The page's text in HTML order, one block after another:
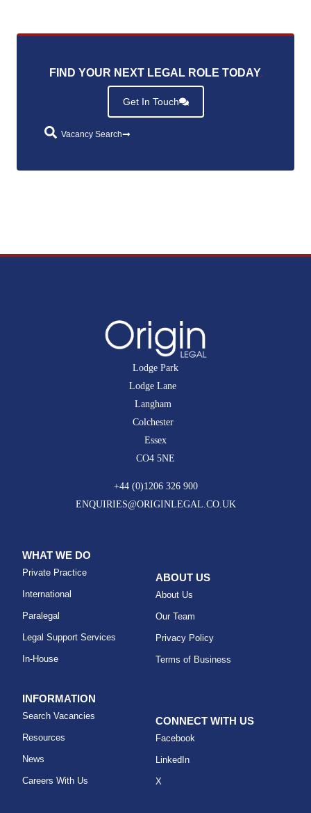
FIND YOUR NEXT LEGAL ROLE TODAY.
Get In Touch
Vacancy Search
Lodge Park
Lodge Lane
Langham
Colchester
Essex
CO4 5NE
+44 (0)1206 326 900
ENQUIRIES@ORIGINLEGAL.CO.UK
WHAT WE DO
Private Practice
International
Paralegal
Legal Support Services
In-House
ABOUT US
About Us
Our Team
Privacy Policy
Terms of Business
INFORMATION
Search Vacancies
Resources
News
Careers With Us
CONNECT WITH US
Facebook
LinkedIn
X